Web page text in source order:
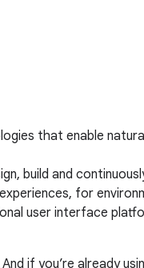
that enable
build and
for
user interface
if you’re already